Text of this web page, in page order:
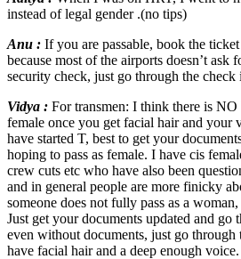
instead of legal gender .(no tips)
Anu : If you are passable, book the
because most of the airports doesn’t ask
security check, just go through the check
Vidya : For transmen: I think there is NO
female once you get facial hair and your
have started T, best to get your
hoping to pass as female. I have cis
crew cuts etc who have also been
and in general people are more finicky
someone does not fully pass as a
Just get your documents updated and go
even without documents, just go through
have facial hair and a deep enough voice.